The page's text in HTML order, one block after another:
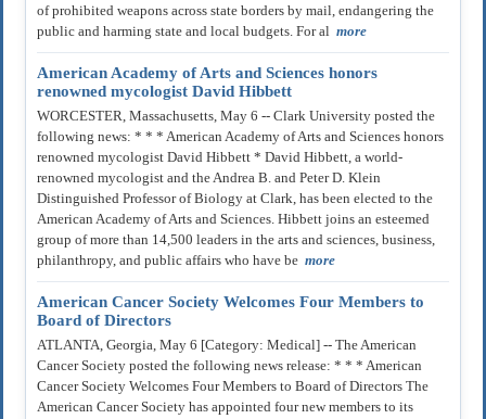
of prohibited weapons across state borders by mail, endangering the
public and harming state and local budgets. For al more
American Academy of Arts and Sciences honors
renowned mycologist David Hibbett
WORCESTER, Massachusetts, May 6 -- Clark University posted the
following news: * * * American Academy of Arts and Sciences honors
renowned mycologist David Hibbett * David Hibbett, a world-
renowned mycologist and the Andrea B. and Peter D. Klein
Distinguished Professor of Biology at Clark, has been elected to the
American Academy of Arts and Sciences. Hibbett joins an esteemed
group of more than 14,500 leaders in the arts and sciences, business,
philanthropy, and public affairs who have be more
American Cancer Society Welcomes Four Members to
Board of Directors
ATLANTA, Georgia, May 6 [Category: Medical] -- The American
Cancer Society posted the following news release: * * * American
Cancer Society Welcomes Four Members to Board of Directors The
American Cancer Society has appointed four new members to its